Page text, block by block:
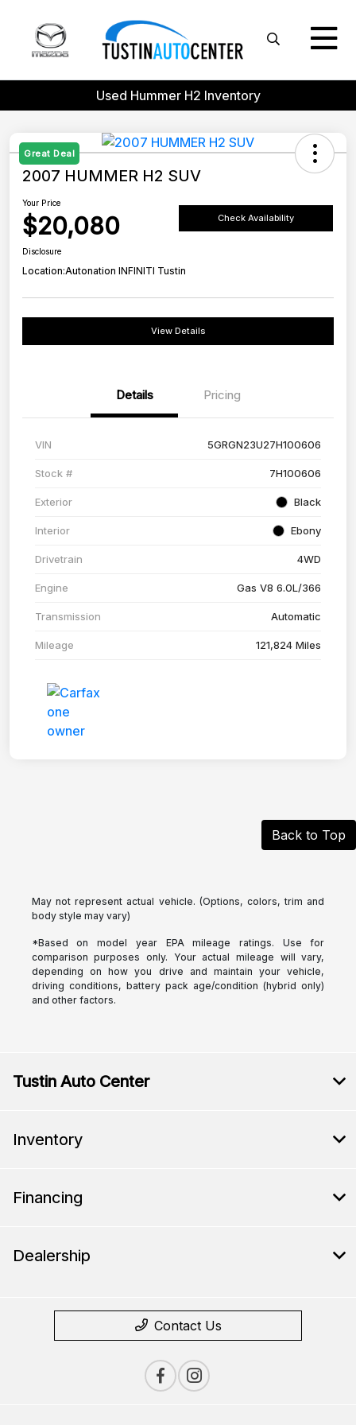
Used Hummer H2 Inventory
Great Deal
2007 HUMMER H2 SUV
Your Price
$20,080 Check Availability
Disclosure
Location:Autonation INFINITI Tustin
View Details
Details Pricing
VIN 5GRGN23U27H100606
Stock # 7H100606
Exterior Black
Interior Ebony
Drivetrain 4WD
Engine Gas V8 6.0L/366
Transmission Automatic
Mileage 121,824 Miles
Back to Top
May not represent actual vehicle. (Options, colors, trim and
body style may vary)
*Based on model year EPA mileage ratings. Use for
comparison purposes only. Your actual mileage will vary,
depending on how you drive and maintain your vehicle,
driving conditions, battery pack age/condition (hybrid only)
and other factors.
Tustin Auto Center
Inventory
Financing
Dealership
Contact Us